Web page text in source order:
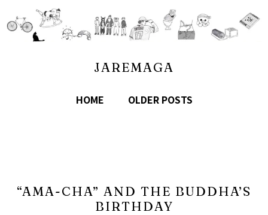
JAREMAGA
HOME OLDER POSTS
“AMA-CHA” AND THE BUDDHA’S
BIRTHDAY